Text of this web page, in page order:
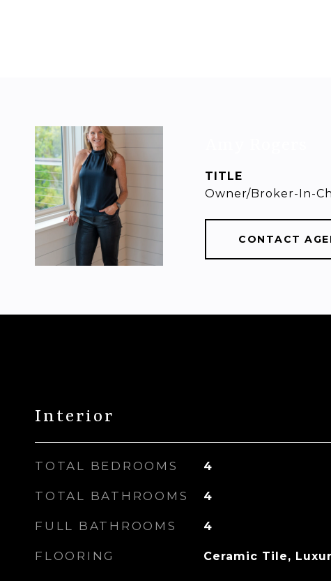
TITLE
Owner/Broker-In-
CONTACT
Interior
TOTAL BEDROOMS 4
TOTAL BATHROOMS 4
FULL BATHROOMS 4
FLOORING Ceramic Tile,